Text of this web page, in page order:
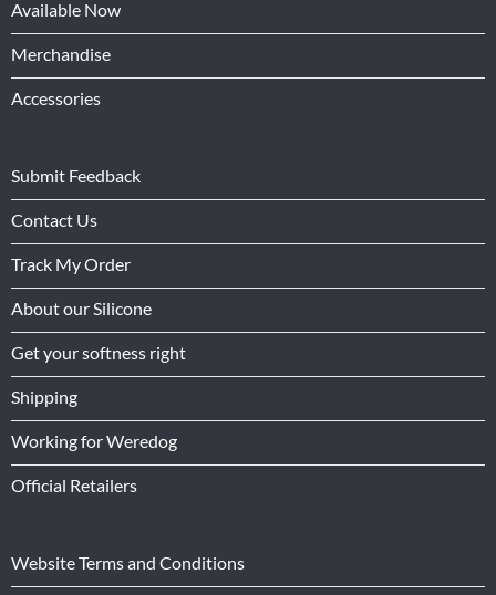
Available Now
Merchandise
Accessories
Submit Feedback
Contact Us
Track My Order
About our Silicone
Get your softness right
Shipping
Working for Weredog
Official Retailers
Website Terms and Conditions